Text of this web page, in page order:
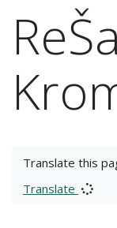
Translate this
Translate